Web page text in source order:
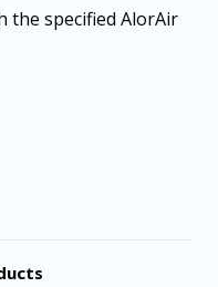
the specified AlorAir